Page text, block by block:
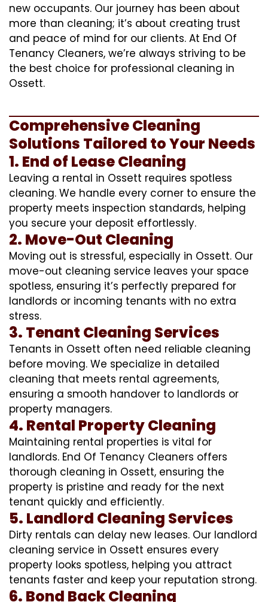
new occupants. Our journey has been about
more than cleaning; it’s about creating trust
and peace of mind for our clients. At End Of
Tenancy Cleaners, we’re always striving to be
the best choice for professional cleaning in
Ossett.
Comprehensive Cleaning
Solutions Tailored to Your Needs
1. End of Lease Cleaning
Leaving a rental in Ossett requires spotless
cleaning. We handle every corner to ensure the
property meets inspection standards, helping
you secure your deposit effortlessly.
2. Move-Out Cleaning
Moving out is stressful, especially in Ossett. Our
move-out cleaning service leaves your space
spotless, ensuring it’s perfectly prepared for
landlords or incoming tenants with no extra
stress.
3. Tenant Cleaning Services
Tenants in Ossett often need reliable cleaning
before moving. We specialize in detailed
cleaning that meets rental agreements,
ensuring a smooth handover to landlords or
property managers.
4. Rental Property Cleaning
Maintaining rental properties is vital for
landlords. End Of Tenancy Cleaners offers
thorough cleaning in Ossett, ensuring the
property is pristine and ready for the next
tenant quickly and efficiently.
5. Landlord Cleaning Services
Dirty rentals can delay new leases. Our landlord
cleaning service in Ossett ensures every
property looks spotless, helping you attract
tenants faster and keep your reputation strong.
6. Bond Back Cleaning